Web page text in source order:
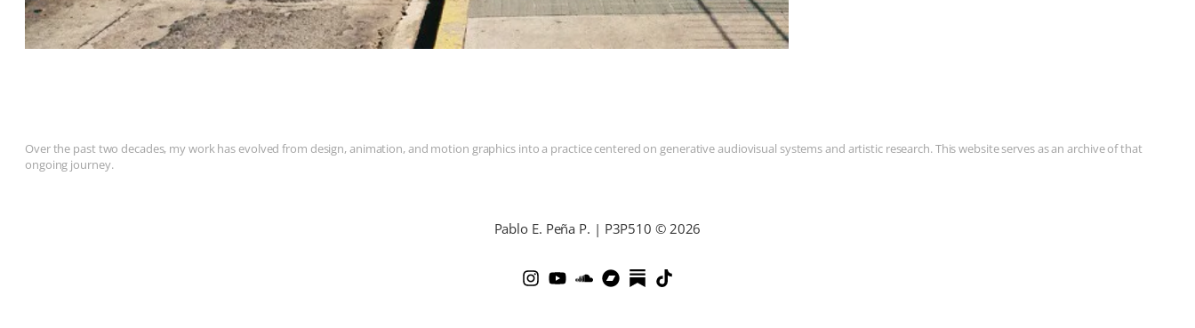
Over the past two decades, my work has evolved from design, animation, and motion graphics into a practice centered on generative audiovisual systems and artistic research. This website serves as an archive of that
ongoing journey.
Pablo E. Peña P. | P3P510 © 2026